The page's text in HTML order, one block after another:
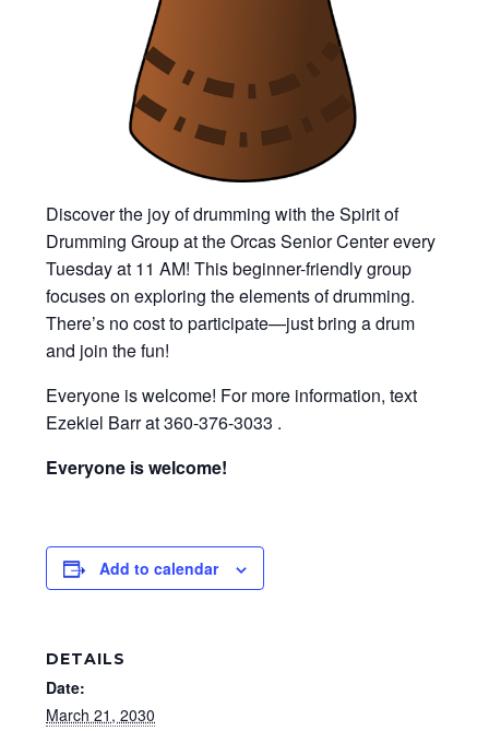
Discover the joy of drumming with the Spirit of
Drumming Group at the Orcas Senior Center every
Tuesday at 11 AM! This beginner-friendly group
focuses on exploring the elements of drumming.
There’s no cost to participate—just bring a drum
and join the fun!
Everyone is welcome! For more information, text
Ezekiel Barr at 360-376-3033 .
Everyone is welcome!
Add to calendar
DETAILS
Date:
March 21, 2030